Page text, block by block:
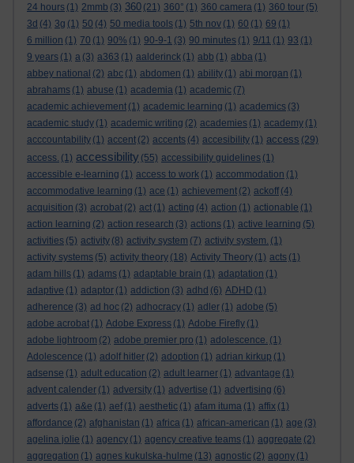
24 hours (1) 2mmb (3) 360 (21) 360° (1) 360 camera (1) 360 tour (5)
3d (4) 3g (1) 50 (4) 50 media tools (1) 5th nov (1) 60 (1) 69 (1)
6 million (1) 70 (1) 90% (1) 90-9-1 (3) 90 minutes (1) 9/11 (1) 93 (1)
9 years (1) a (3) a363 (1) aalderinck (1) abb (1) abba (1)
abbey national (2) abc (1) abdomen (1) ability (1) abi morgan (1)
abrahams (1) abuse (1) academia (1) academic (7)
academic achievement (1) academic learning (1) academics (3)
academic study (1) academic writing (2) academies (1) academy (1)
acccountability (1) accent (2) accents (4) accesibility (1) access (29)
access. (1) accessibility (55) accessibility guidelines (1)
accessible e-learning (1) access to work (1) accommodation (1)
accommodative learning (1) ace (1) achievement (2) ackoff (4)
acquisition (3) acrobat (2) act (1) acting (4) action (1) actionable (1)
action learning (2) action research (3) actions (1) active learning (5)
activities (5) activity (8) activity system (7) activity system. (1)
activity systems (5) activity theory (18) Activity Theory (1) acts (1)
adam hills (1) adams (1) adaptable brain (1) adaptation (1)
adaptive (1) adaptor (1) addiction (3) adhd (6) ADHD (1)
adherence (3) ad hoc (2) adhocracy (1) adler (1) adobe (5)
adobe acrobat (1) Adobe Express (1) Adobe Firefly (1)
adobe lightroom (2) adobe premier pro (1) adolescence. (1)
Adolescence (1) adolf hitler (2) adoption (1) adrian kirkup (1)
adsense (1) adult education (2) adult learner (1) advantage (1)
advent calender (1) adversity (1) advertise (1) advertising (6)
adverts (1) a&e (1) aef (1) aesthetic (1) afam ituma (1) affix (1)
affordance (2) afghanistan (1) africa (1) african-american (1) age (3)
agelina jolie (1) agency (1) agency creative teams (1) aggregate (2)
aggregation (1) agnes kukulska-hulme (13) agnostic (2) agony (1)